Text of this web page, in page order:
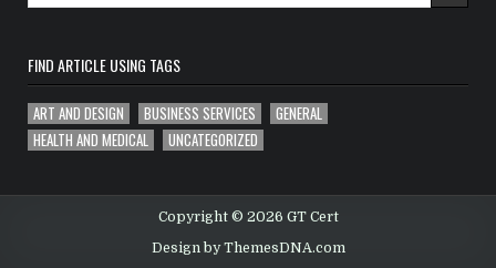
FIND ARTICLE USING TAGS
ART AND DESIGN BUSINESS SERVICES
GENERAL
HEALTH AND MEDICAL
UNCATEGORIZED
Copyright © 2026 GT Cert
Design by ThemesDNA.com